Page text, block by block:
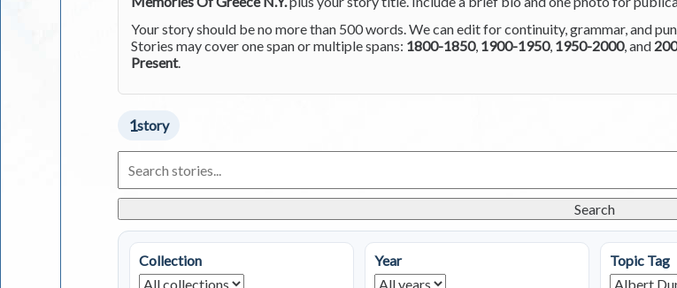
Your story should be no more than 500 words. We can edit for continuity, grammar, and
Stories may cover one span or multiple spans: 1800-1850, 1900-1950, 1950-2000, and
Present.
1story
Living
in
Stories
Search
Collection Year Topic Tag